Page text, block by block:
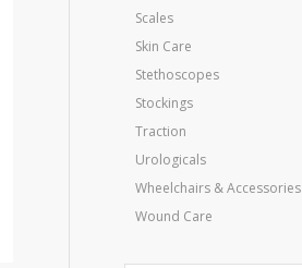
Scales
Skin Care
Stethoscopes
Stockings
Traction
Urologicals
Wheelchairs & Accessories
Wound Care